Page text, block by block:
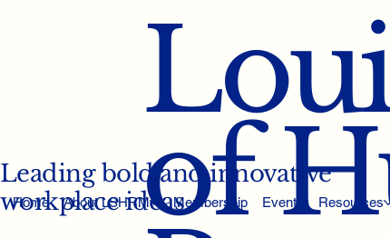
of
Leading bold and innovative
workplace ideas
Home About LSHRM Membership Events Resources